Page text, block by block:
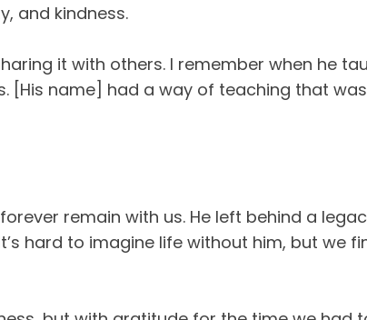
and kindness.
it with others. I remember when he
[His name] had a way of teaching that
remain with us. He left behind a
hard to imagine life without him, but we